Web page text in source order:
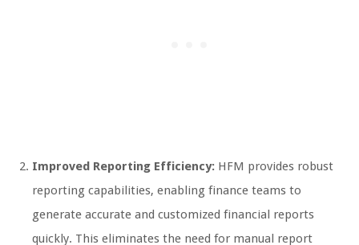
Improved Reporting Efficiency: HFM provides robust
reporting capabilities, enabling finance teams to
generate accurate and customized financial reports
quickly. This eliminates the need for manual report